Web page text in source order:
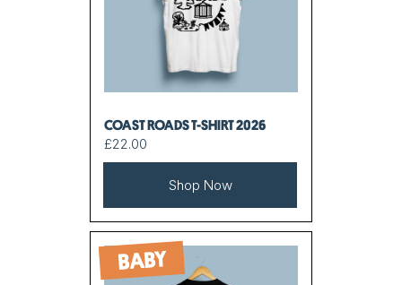
COAST ROADS T-SHIRT 2026
£22.00
Shop Now
BABY